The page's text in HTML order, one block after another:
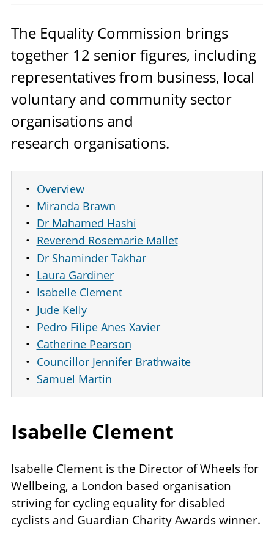
The Equality Commission brings
together 12 senior figures, including
representatives from business, local
voluntary and community sector
organisations and
research organisations.
Overview
Miranda Brawn
Dr Mahamed Hashi
Reverend Rosemarie Mallet
Dr Shaminder Takhar
Laura Gardiner
Isabelle Clement
Jude Kelly
Pedro Filipe Anes Xavier
Catherine Pearson
Councillor Jennifer Brathwaite
Samuel Martin
Isabelle Clement
Isabelle Clement is the Director of Wheels for
Wellbeing, a London based organisation
striving for cycling equality for disabled
cyclists and Guardian Charity Awards winner.